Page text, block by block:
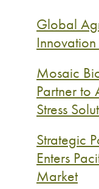
Global
Mosaic
Partner to
Stress
Strategic
Enters
Market